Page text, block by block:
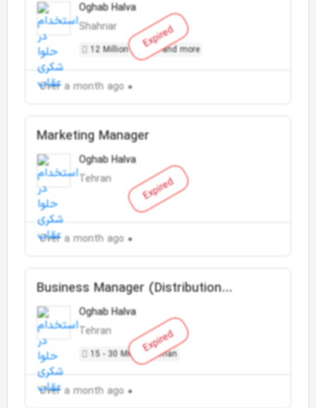
Expired
Oghab Halva
Shahriar
12 Million Toman and more
Over a month ago
Expired
Marketing Manager
Oghab Halva
Tehran
Over a month ago
Expired
Business Manager (Distribution
Company)Oghab Halva
Tehran
15 - 30 Million Toman
Over a month ago